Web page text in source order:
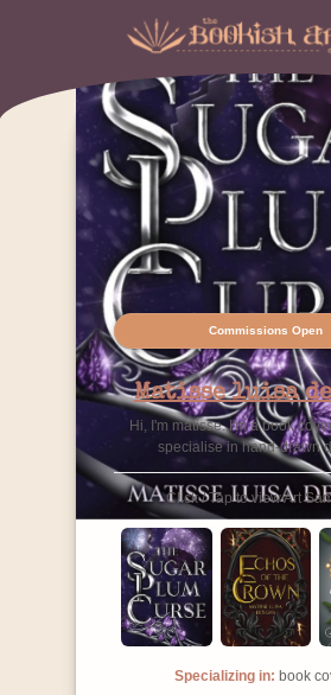
Commissions Open
Matisse luisa
Hi, I'm matisse. I'm a book
specialise in hand-drawn
Click / Tap to view Art
Specializing in: book